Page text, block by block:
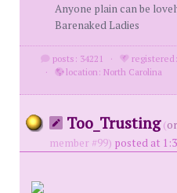
Anyone plain can be
Barenaked Ladies
posts: 34221 ·
·
location: North Carolina
Too_Trusting (
member #99) posted at